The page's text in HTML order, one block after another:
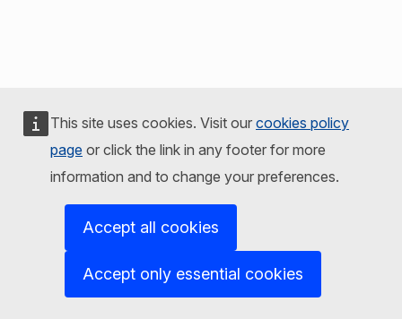
This site uses cookies. Visit our cookies policy
page or click the link in any footer for more
information and to change your preferences.
Accept all cookies
Accept only essential cookies